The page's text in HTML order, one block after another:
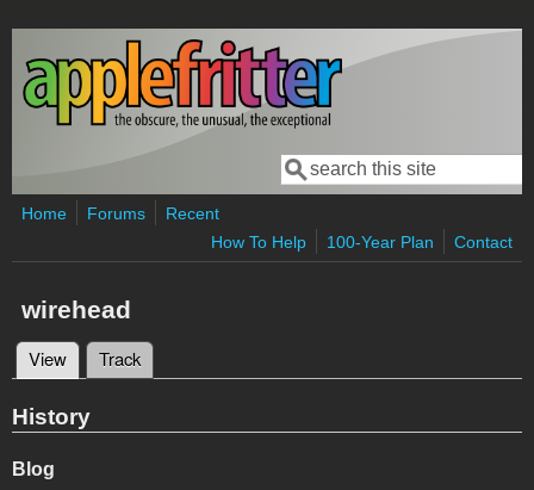
Skip to main content
Search form
Search
Home Forums
Recent
How To Help
100-Year Plan Contact
wirehead
Primary tabs
View (active tab)
Track
History
Blog